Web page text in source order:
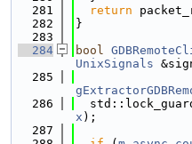
  281
return
  282
}
  283
  284
bool
UnixSignals
  285
  286
x );
  287